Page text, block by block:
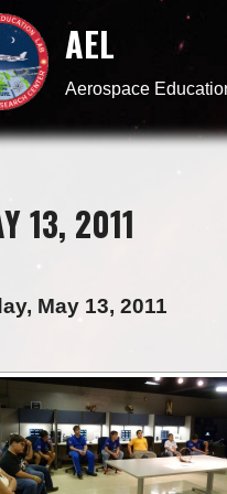
AEL
Aerospace
13, 2011
May 13, 2011